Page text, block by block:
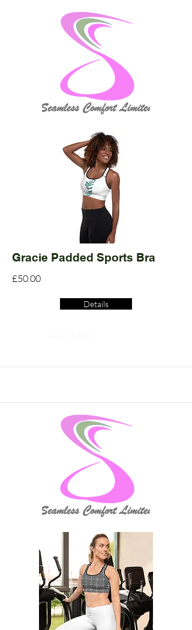
Gracie Padded Sports Bra
£50.00
Details